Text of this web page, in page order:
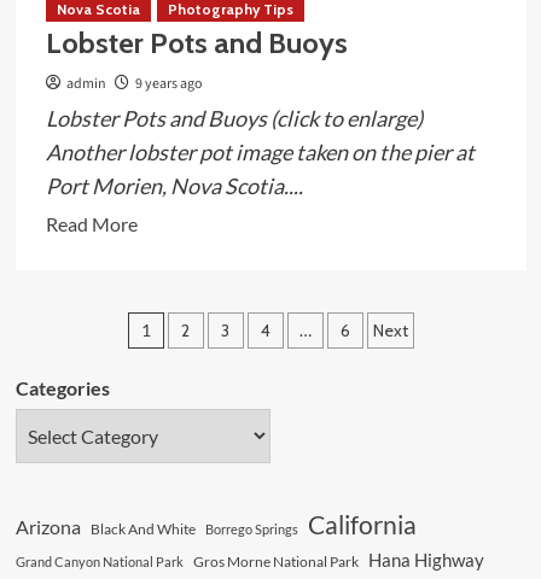
Nova Scotia Photography Tips
Lobster Pots and Buoys
admin 9 years ago
Lobster Pots and Buoys (click to enlarge)
Another lobster pot image taken on the pier at
Port Morien, Nova Scotia....
Read MoreRead
Lobster
Pots
Buoys
Posts
1 2 3 4 … 6 Next
Categories
Arizona Black And White Borrego Springs California
Grand Canyon National Park Gros Morne National Park Hana Highway